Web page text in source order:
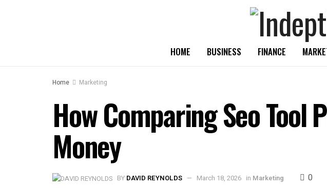
HOME BUSINESS FINANCE
Home Marketing
How Comparing Seo Tool
Money
BY DAVID REYNOLDS March 18, 2026 in Marketing 0